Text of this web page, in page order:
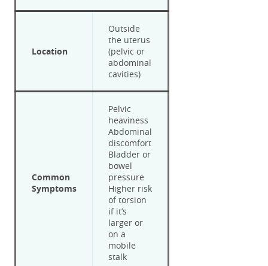
Location
Outside
the uterus
(pelvic or
abdominal
cavities)
Common
Symptoms
Pelvic
heaviness
Abdominal
discomfort
Bladder or
bowel
pressure
Higher risk
of torsion
if it’s
larger or
on a
mobile
stalk